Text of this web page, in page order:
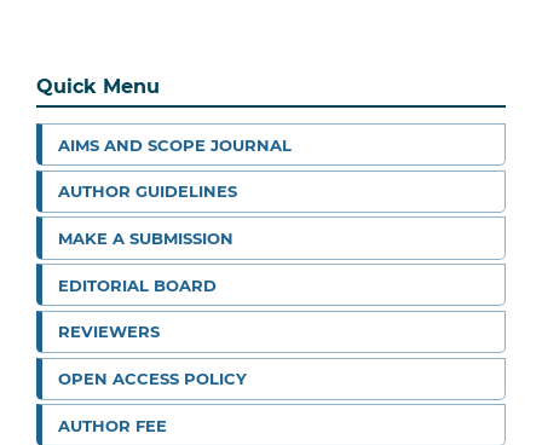
Quick Menu
AIMS AND SCOPE JOURNAL
AUTHOR GUIDELINES
MAKE A SUBMISSION
EDITORIAL BOARD
REVIEWERS
OPEN ACCESS POLICY
AUTHOR FEE